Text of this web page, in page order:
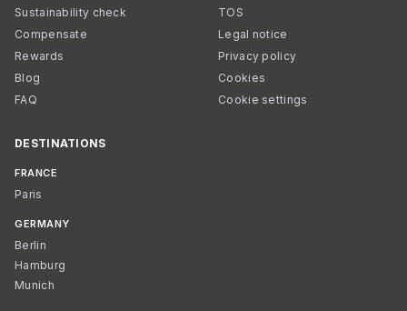
Sustainability check
Compensate
Rewards
Blog
FAQ
TOS
Legal notice
Privacy policy
Cookies
Cookie settings
DESTINATIONS
FRANCE
Paris
GERMANY
Berlin
Hamburg
Munich